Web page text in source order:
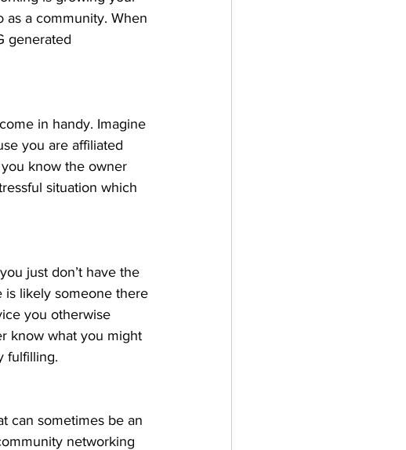
as a community. When
generated
in handy. Imagine
you are affiliated
know the owner
situation which
just don’t have the
is likely someone there
you otherwise
know what you might
fulfilling.
can sometimes be an
networking